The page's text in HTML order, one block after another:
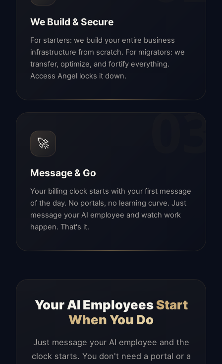
We Build & Secure
For starters: we build your entire business
infrastructure from scratch. For migrators: we
transfer, optimize, and fortify everything.
Access Angel locks it down.
03
🚀
Message & Go
Your billing clock starts with your first message
of the day. No portals, no learning curve. Just
message your AI employee and watch work
happen. That's it.
Your AI EmployeesStart
When You Do
Just message your AI employee and the
clock starts. You don't need a portal or a